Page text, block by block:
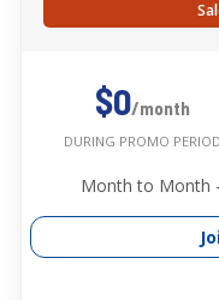
$0/month
DURING PROMO PERIOD
Month to Month